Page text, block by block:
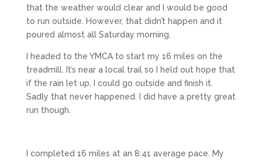
that the weather would clear and I would be good
to run outside. However, that didn’t happen and it
poured almost all Saturday morning.
I headed to the YMCA to start my 16 miles on the
treadmill. It’s near a local trail so I held out hope that
if the rain let up, I could go outside and finish it.
Sadly that never happened. I did have a pretty great
run though.
I completed 16 miles at an 8:41 average pace. My